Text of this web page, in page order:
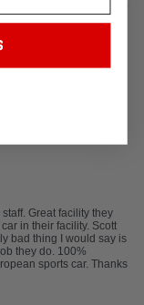
In the meantime,
Great facility they
in their facility. Scott
bad thing I would say is
they do. 100%
sports car. Thanks